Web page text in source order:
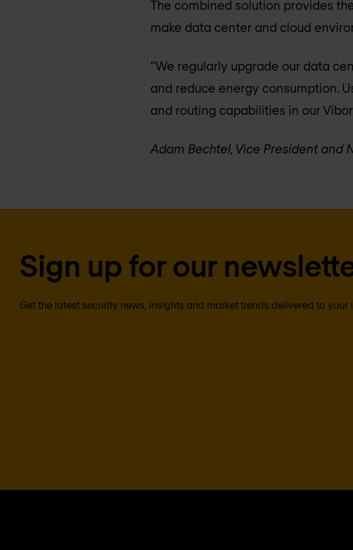
The combined solution provides
make data center and cloud
“We regularly upgrade our data
and reduce energy consumption.
and routing capabilities in our
Adam Bechtel, Vice President and
Sign up for our
Get the latest security news, insights and market trends delivered to your